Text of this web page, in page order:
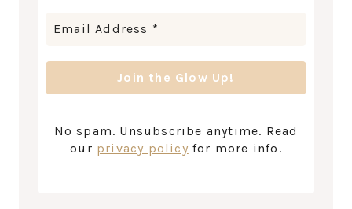
No spam. Unsubscribe anytime. Read
our privacy policy for more info.